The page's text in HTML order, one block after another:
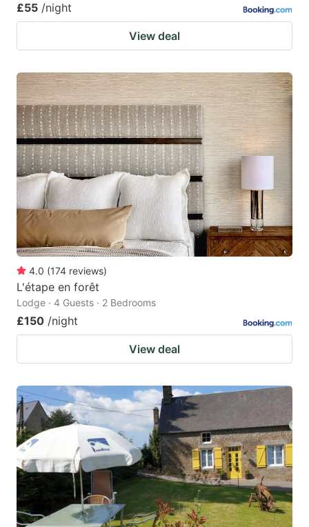
£55 /night
View deal
4.0 (174 reviews)
L'étape en forêt
Lodge · 4 Guests · 2 Bedrooms
£150 /night
View deal